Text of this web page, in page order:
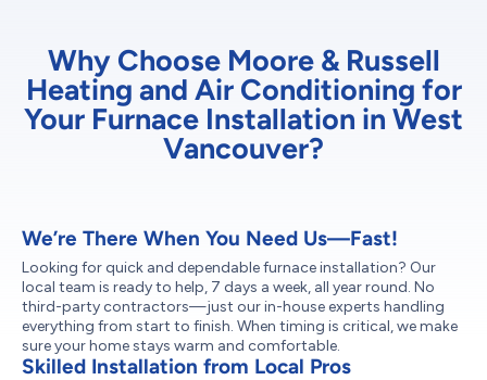
Why Choose Moore & Russell
Heating and Air Conditioning for
Your Furnace Installation in West
Vancouver?
We’re There When You Need Us—Fast!
Looking for quick and dependable furnace installation? Our
local team is ready to help, 7 days a week, all year round. No
third-party contractors—just our in-house experts handling
everything from start to finish. When timing is critical, we make
sure your home stays warm and comfortable.
Skilled Installation from Local Pros